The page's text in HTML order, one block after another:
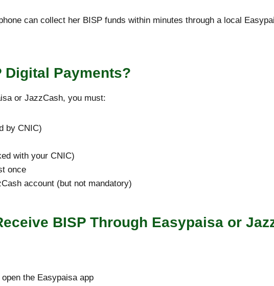
can collect her BISP funds within minutes through a local
Digital Payments?
or JazzCash, you must:
by CNIC)
with your CNIC)
once
account (but not mandatory)
BISP Through Easypaisa or
the Easypaisa app